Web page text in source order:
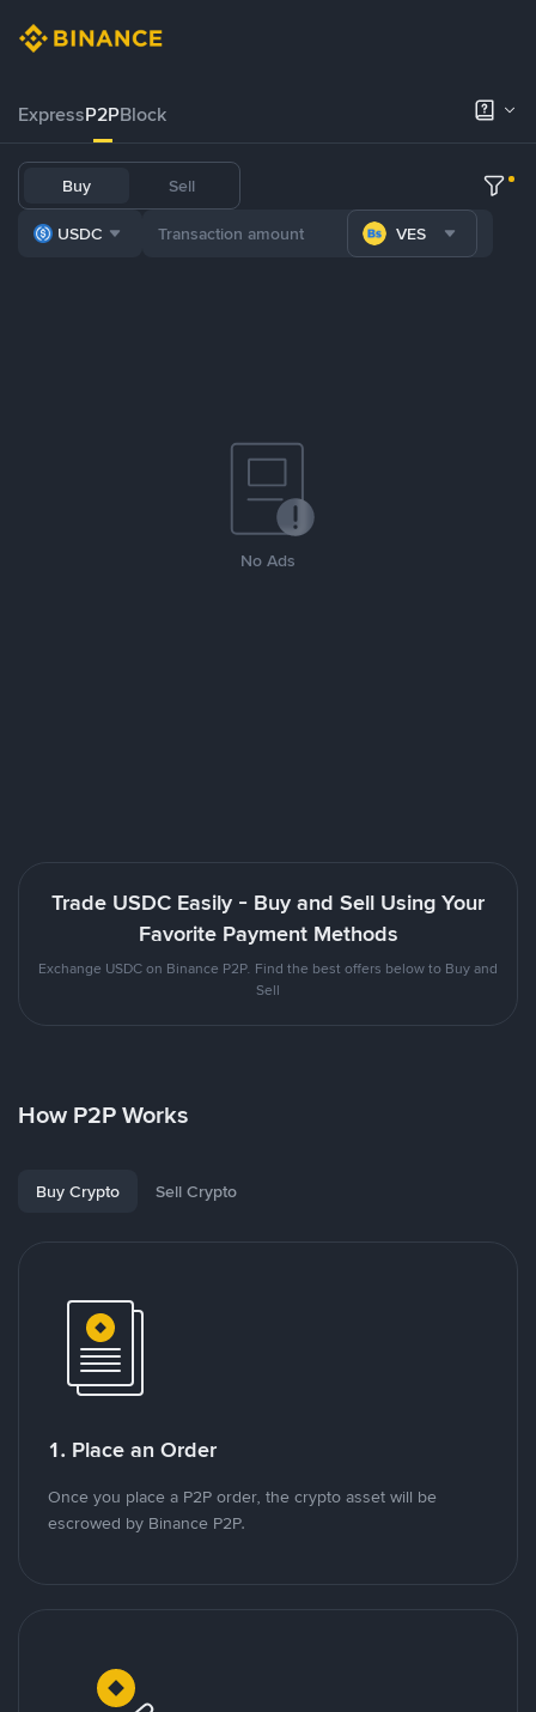
ExpressP2PBlock
Buy Sell
USDC VES
No Ads
Trade USDC Easily - Buy and Sell Using Your
Favorite Payment Methods
Exchange USDC on Binance P2P. Find the best offers below to Buy and
Sell
How P2P Works
Buy Crypto Sell Crypto
1. Place an Order
Once you place a P2P order, the crypto asset will be
escrowed by Binance P2P.